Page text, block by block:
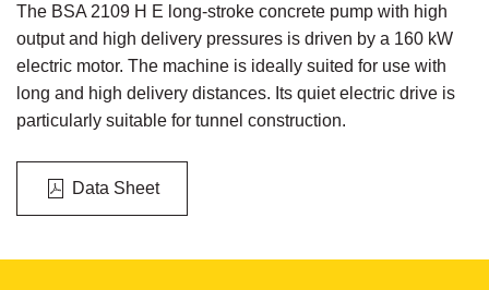
The BSA 2109 H E long-stroke concrete pump with high
output and high delivery pressures is driven by a 160 kW
electric motor. The machine is ideally suited for use with
long and high delivery distances. Its quiet electric drive is
particularly suitable for tunnel construction.
Data Sheet